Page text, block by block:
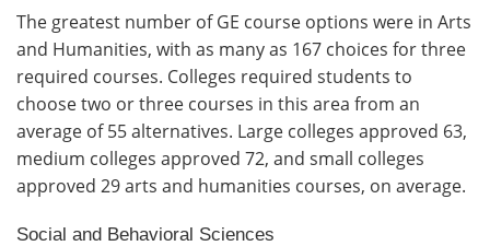
The greatest number of GE course options were in Arts
and Humanities, with as many as 167 choices for three
required courses. Colleges required students to
choose two or three courses in this area from an
average of 55 alternatives. Large colleges approved 63,
medium colleges approved 72, and small colleges
approved 29 arts and humanities courses, on average.
Social and Behavioral Sciences